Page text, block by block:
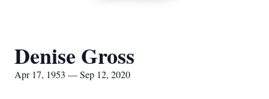
Denise Gross
Apr 17, 1953 — Sep 12, 2020